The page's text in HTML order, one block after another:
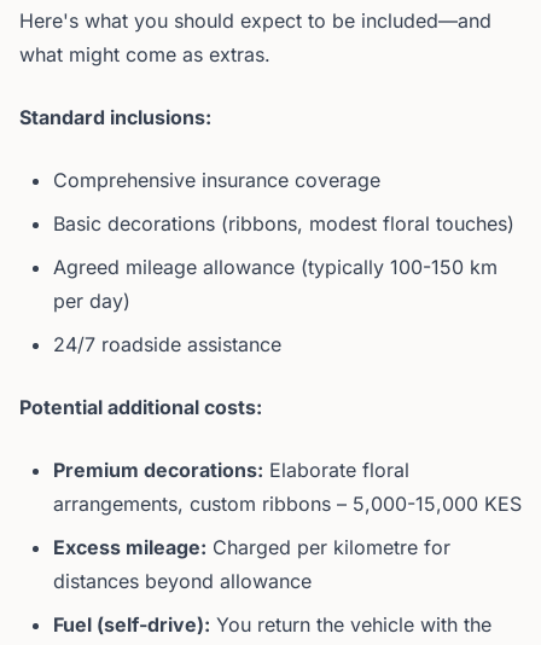
Here's what you should expect to be included—and
what might come as extras.
Standard inclusions:
Comprehensive insurance coverage
Basic decorations (ribbons, modest floral touches)
Agreed mileage allowance (typically 100-150 km
per day)
24/7 roadside assistance
Potential additional costs:
Premium decorations: Elaborate floral
arrangements, custom ribbons – 5,000-15,000 KES
Excess mileage: Charged per kilometre for
distances beyond allowance
Fuel (self-drive): You return the vehicle with the